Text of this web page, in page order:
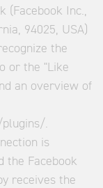
(Facebook Inc.,
94025, USA)
the
or the "Like
an overview of
.
is
the Facebook
receives the